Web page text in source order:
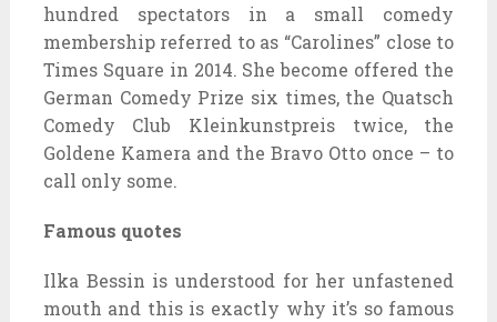
hundred spectators in a small comedy
membership referred to as “Carolines” close to
Times Square in 2014. She become offered the
German Comedy Prize six times, the Quatsch
Comedy Club Kleinkunstpreis twice, the
Goldene Kamera and the Bravo Otto once – to
call only some.
Famous quotes
Ilka Bessin is understood for her unfastened
mouth and this is exactly why it’s so famous